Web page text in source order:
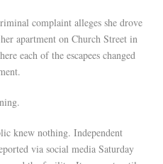
complaint alleges she drove
apartment on Church Street in
each of the escapees changed
knew nothing. Independent
via social media Saturday